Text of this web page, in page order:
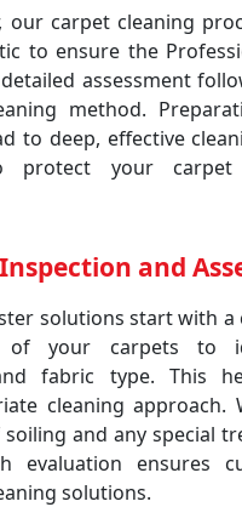
our carpet cleaning
to ensure the
assessment
method.
to deep, effective
protect your carpet
and
solutions start with a
of your carpets to
fabric type. This
cleaning approach.
and any special
evaluation ensures
solutions.